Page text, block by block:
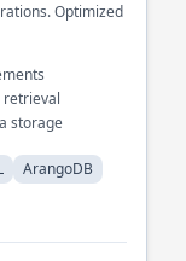
Optimized
retrieval
storage
ArangoDB